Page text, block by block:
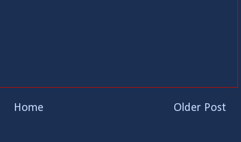
Older Post
Home